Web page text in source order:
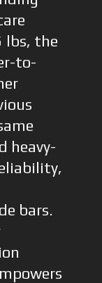
lbs, the
to-
heavy-
bars.